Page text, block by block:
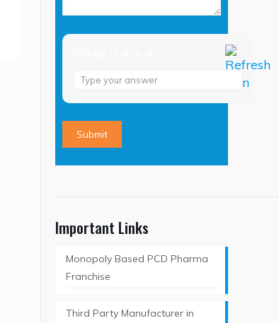
Answer
+
4
Important Links
Monopoly Based PCD Pharma
Franchise
Third Party Manufacturer in